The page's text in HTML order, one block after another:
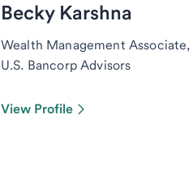
Becky Karshna
Wealth Management Associate,
U.S. Bancorp Advisors
View Profile